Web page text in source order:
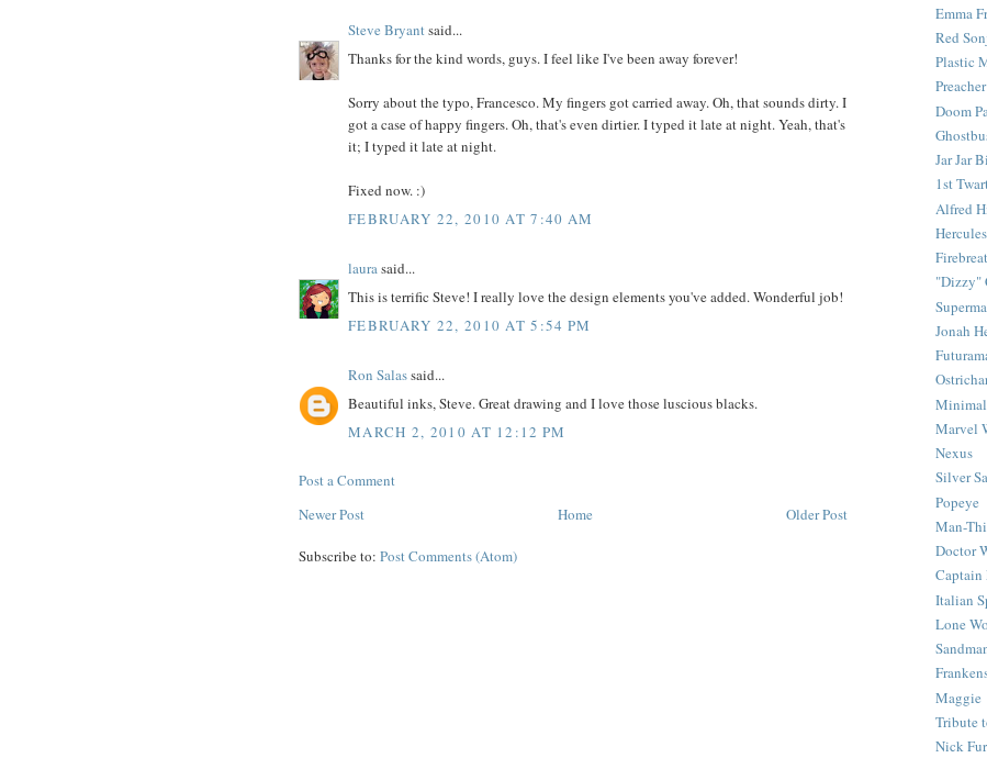
Steve Bryantsaid...
Thanks for the kind words, guys. I feel like I've been away forever!
Sorry about the typo, Francesco. My fingers got carried away. Oh, that sounds dirty. I
got a case of happy fingers. Oh, that's even dirtier. I typed it late at night. Yeah, that's
it; I typed it late at night.
Fixed now. :)
FEBRUARY 22, 2010 AT 7:40 AM
laurasaid...
This is terrific Steve! I really love the design elements you've added. Wonderful job!
FEBRUARY 22, 2010 AT 5:54 PM
Ron Salassaid...
Beautiful inks, Steve. Great drawing and I love those luscious blacks.
MARCH 2, 2010 AT 12:12 PM
Post a Comment
Newer Post
Older Post
Home
Subscribe to: Post Comments (Atom)
Emma
Red
Plastic
Preacher
Doom
Jar Jar
1st
Alfred
Hercules
"Dizzy"
Jonah
Marvel
Nexus
Silver
Popeye
Man-
Doctor
Captain
Italian
Lone
Maggie
Tribute
Nick